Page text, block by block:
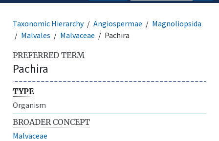
Taxonomic Hierarchy Angiospermae
Magnoliopsida
Malvales
Malvaceae Pachira
PREFERRED TERM
Pachira
TYPE
Organism
BROADER CONCEPT
Malvaceae